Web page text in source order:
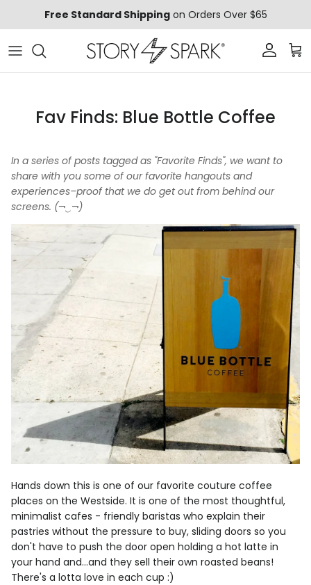
Free Standard Shippingon Orders Over $65
Account
Fav Finds: Blue Bottle Coffee
In a series of posts tagged as "Favorite Finds", we want to
share with you some of our favorite hangouts and
experiences–proof that we do get out from behind our
screens. (¬‿¬)
Hands down this is one of our favorite couture coffee
places on the Westside. It is one of the most thoughtful,
minimalist cafes - friendly baristas who explain their
pastries without the pressure to buy, sliding doors so you
don't have to push the door open holding a hot latte in
your hand and...and they sell their own roasted beans!
There's a lotta love in each cup :)